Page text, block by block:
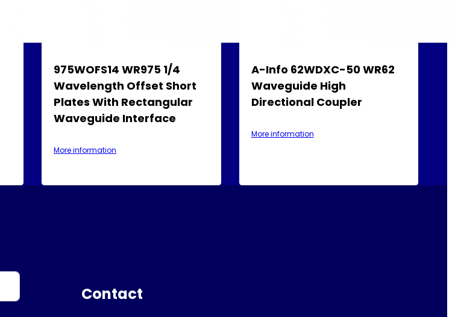
975WOFS14 WR975 1/4
Wavelength Offset Short
Plates With Rectangular
Waveguide Interface
More information
A-Info 62WDXC-50 WR62
Waveguide High
Directional Coupler
More information
Contact